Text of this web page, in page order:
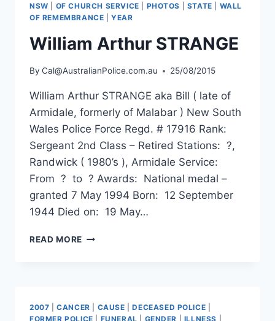
NSW
OF CHURCH SERVICE PHOTOS STATE
WALL
OF REMEMBRANCE |YEAR
William Arthur STRANGE
By Cal@AustralianPolice.com.au 25/08/2015
William Arthur STRANGE aka Bill ( late of
Armidale, formerly of Malabar ) New South
Wales Police Force Regd. # 17916 Rank:
Sergeant 2nd Class – Retired Stations: ?,
Randwick ( 1980’s ), Armidale Service:
From ? to ? Awards: National medal –
granted 7 May 1994 Born: 12 September
1944 Died on: 19 May…
READ MORE WILLIAM
2007 |CANCER CAUSE |DECEASED POLICE
FORMER POLICE
FUNERAL GENDER ILLNESS